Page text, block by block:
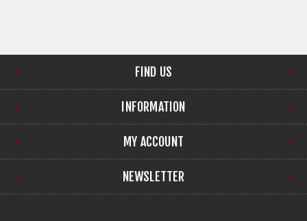
FIND US
INFORMATION
MY ACCOUNT
NEWSLETTER